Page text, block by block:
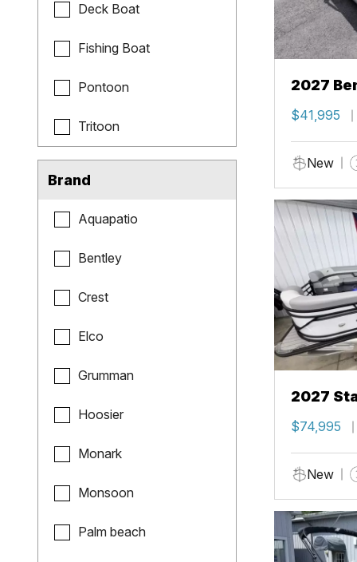
Deck Boat
Fishing Boat
Pontoon
Tritoon
Brand
Aquapatio
Bentley
Crest
Elco
Grumman
Hoosier
Monark
Monsoon
Palm beach
2027
Cruise
$41,995
New
2027
$74,995
New